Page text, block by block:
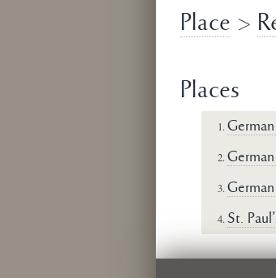
Place >
Places
1.
2.
3.
4.St.